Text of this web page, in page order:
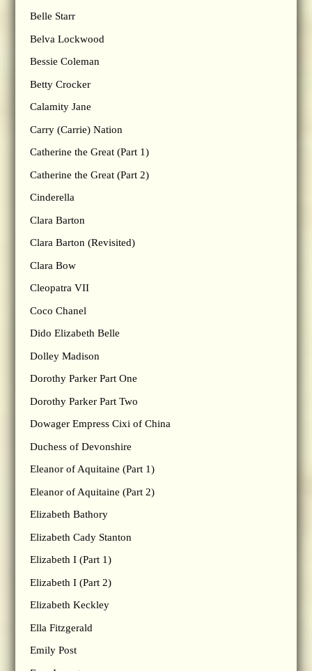
Belle Starr
Belva Lockwood
Bessie Coleman
Betty Crocker
Calamity Jane
Carry (Carrie) Nation
Catherine the Great (Part 1)
Catherine the Great (Part 2)
Cinderella
Clara Barton
Clara Barton (Revisited)
Clara Bow
Cleopatra VII
Coco Chanel
Dido Elizabeth Belle
Dolley Madison
Dorothy Parker Part One
Dorothy Parker Part Two
Dowager Empress Cixi of China
Duchess of Devonshire
Eleanor of Aquitaine (Part 1)
Eleanor of Aquitaine (Part 2)
Elizabeth Bathory
Elizabeth Cady Stanton
Elizabeth I (Part 1)
Elizabeth I (Part 2)
Elizabeth Keckley
Ella Fitzgerald
Emily Post